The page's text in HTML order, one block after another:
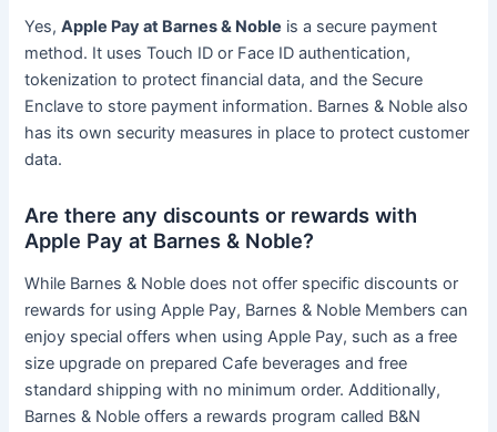
Yes,Apple Pay at Barnes & Noble is a secure payment
method. It uses Touch ID or Face ID authentication,
tokenization to protect financial data, and the Secure
Enclave to store payment information. Barnes & Noble also
has its own security measures in place to protect customer
data.
Are there any discounts or rewards with
Apple Pay at Barnes & Noble?
While Barnes & Noble does not offer specific discounts or
rewards for using Apple Pay, Barnes & Noble Members can
enjoy special offers when using Apple Pay, such as a free
size upgrade on prepared Cafe beverages and free
standard shipping with no minimum order. Additionally,
Barnes & Noble offers a rewards program called B&N